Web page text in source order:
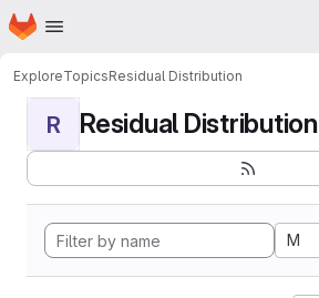
Skip to main content
Homepage
ExploreTopicsResidual Distribution
R Residual Distribution
M